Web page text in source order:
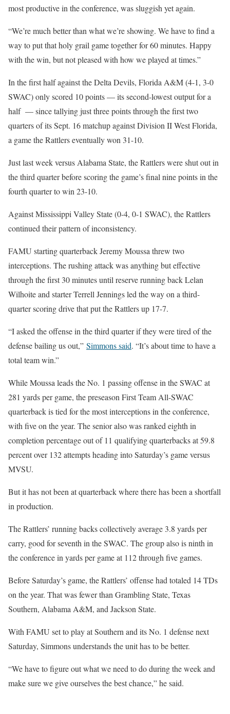
most productive in the conference, was sluggish yet again.
“We’re much better than what we’re showing. We have to find a
way to put that holy grail game together for 60 minutes. Happy
with the win, but not pleased with how we played at times.”
In the first half against the Delta Devils, Florida A&M (4-1, 3-0
SWAC) only scored 10 points — its second-lowest output for a
half — since tallying just three points through the first two
quarters of its Sept. 16 matchup against Division II West Florida,
a game the Rattlers eventually won 31-10.
Just last week versus Alabama State, the Rattlers were shut out in
the third quarter before scoring the game’s final nine points in the
fourth quarter to win 23-10.
Against Mississippi Valley State (0-4, 0-1 SWAC), the Rattlers
continued their pattern of inconsistency.
FAMU starting quarterback Jeremy Moussa threw two
interceptions. The rushing attack was anything but effective
through the first 30 minutes until reserve running back Lelan
Wilhoite and starter Terrell Jennings led the way on a third-
quarter scoring drive that put the Rattlers up 17-7.
“I asked the offense in the third quarter if they were tired of the
defense bailing us out,” Simmons said. “It’s about time to have a
total team win.”
While Moussa leads the No. 1 passing offense in the SWAC at
281 yards per game, the preseason First Team All-SWAC
quarterback is tied for the most interceptions in the conference,
with five on the year. The senior also was ranked eighth in
completion percentage out of 11 qualifying quarterbacks at 59.8
percent over 132 attempts heading into Saturday’s game versus
MVSU.
But it has not been at quarterback where there has been a shortfall
in production.
The Rattlers’ running backs collectively average 3.8 yards per
carry, good for seventh in the SWAC. The group also is ninth in
the conference in yards per game at 112 through five games.
Before Saturday’s game, the Rattlers’ offense had totaled 14 TDs
on the year. That was fewer than Grambling State, Texas
Southern, Alabama A&M, and Jackson State.
With FAMU set to play at Southern and its No. 1 defense next
Saturday, Simmons understands the unit has to be better.
“We have to figure out what we need to do during the week and
make sure we give ourselves the best chance,” he said.